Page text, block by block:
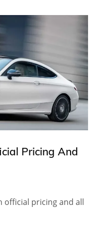
Pricing And
official pricing and all